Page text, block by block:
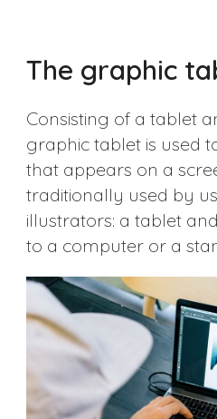
The graphic
Consisting of a tablet
graphic tablet is used
that appears on a
traditionally used by
illustrators: a tablet
to a computer or a